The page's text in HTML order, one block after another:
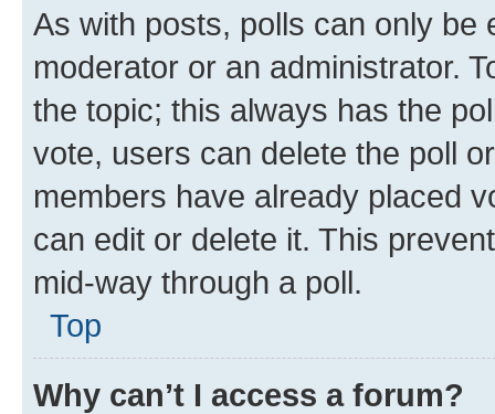
As with posts, polls can only be
moderator or an administrator.
the topic; this always has the
vote, users can delete the poll
members have already placed
can edit or delete it. This
mid-way through a poll.
Top
Why can’t I access a forum?